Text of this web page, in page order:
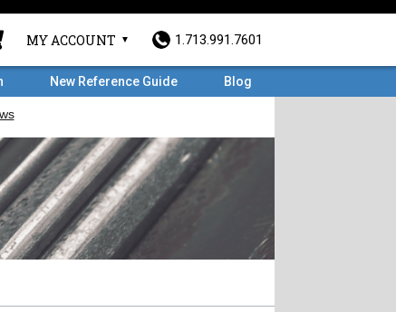
MY ACCOUNT 1.713.991.7601
New Reference Guide Blog